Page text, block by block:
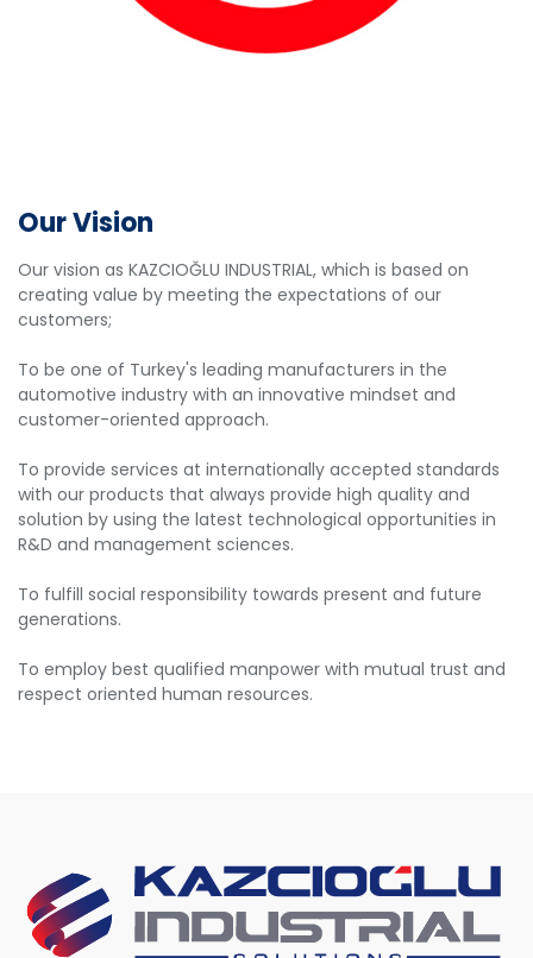
Our Vision
Our vision as KAZCIOĞLU INDUSTRIAL, which is based on
creating value by meeting the expectations of our
customers;
To be one of Turkey's leading manufacturers in the
automotive industry with an innovative mindset and
customer-oriented approach.
To provide services at internationally accepted standards
with our products that always provide high quality and
solution by using the latest technological opportunities in
R&D and management sciences.
To fulfill social responsibility towards present and future
generations.
To employ best qualified manpower with mutual trust and
respect oriented human resources.